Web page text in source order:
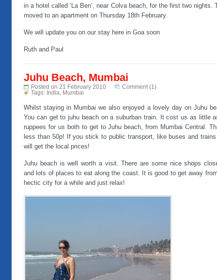
in a hotel called ‘La Ben’, near Colva beach, for the first two nights.
moved to an apartment on Thursday 18th February.
We will update you on our stay here in Goa soon
Ruth and Paul
Juhu Beach, Mumbai
Posted on 21 February 2010
Comment (1)
Tags: India Mumbai
Whilst staying in Mumbai we also enjoyed a lovely day on Juhu
You can get to juhu beach on a suburban train. It cost us as little
ruppees for us both to get to Juhu beach, from Mumbai Central.
less than 50p! If you stick to public transport, like buses and
will get the local prices!
Juhu beach is well worth a visit. There are some nice shops
and lots of places to eat along the coast. It is good to get away
hectic city for a while and just relax!